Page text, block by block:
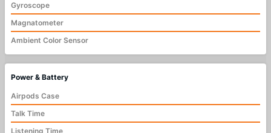
Gyroscope
Magnatometer
Ambient Color Sensor
Power & Battery
Airpods Case
Talk Time
Listening Time